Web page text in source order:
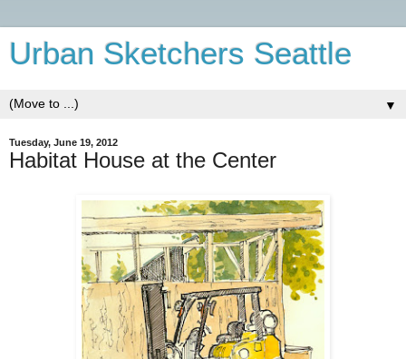
Urban Sketchers Seattle
▼
Tuesday, June 19, 2012
Habitat House at the Center